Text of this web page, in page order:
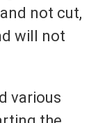
not cut,
will not
various